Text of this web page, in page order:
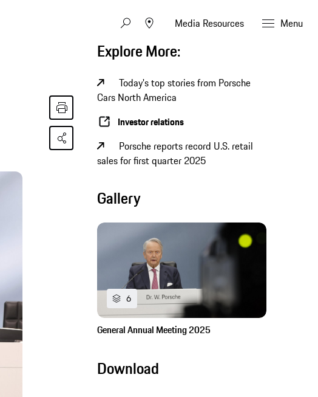
Media Resources Menu
Explore More:
Today's top stories from Porsche
Cars North America
Investor relations
Porsche reports record U.S. retail
sales for first quarter 2025
Gallery
6
General Annual Meeting 2025
Download